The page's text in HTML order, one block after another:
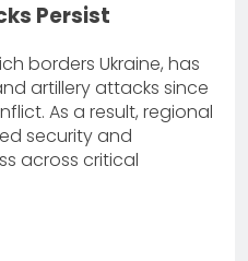
Persist
borders Ukraine, has
artillery attacks since
As a result, regional
security and
across critical